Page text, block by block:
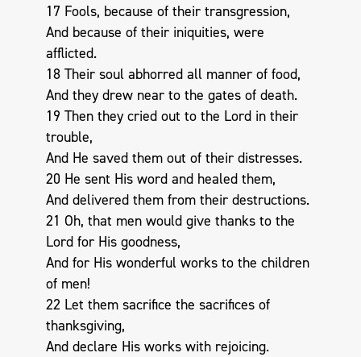
17 Fools, because of their transgression,
And because of their iniquities, were
afflicted.
18 Their soul abhorred all manner of food,
And they drew near to the gates of death.
19 Then they cried out to the Lord in their
trouble,
And He saved them out of their distresses.
20 He sent His word and healed them,
And delivered them from their destructions.
21 Oh, that men would give thanks to the
Lord for His goodness,
And for His wonderful works to the children
of men!
22 Let them sacrifice the sacrifices of
thanksgiving,
And declare His works with rejoicing.